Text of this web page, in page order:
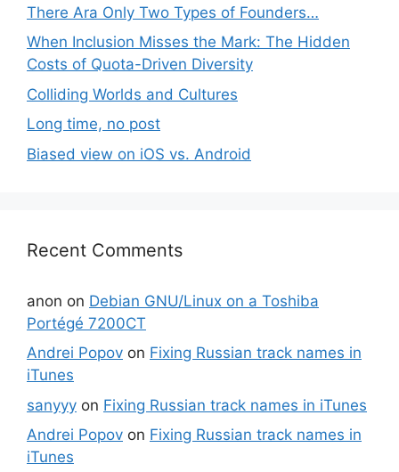
There Ara Only Two Types of Founders…
When Inclusion Misses the Mark: The Hidden
Costs of Quota-Driven Diversity
Colliding Worlds and Cultures
Long time, no post
Biased view on iOS vs. Android
Recent Comments
anon on Debian GNU/Linux on a Toshiba
Portégé 7200CT
Andrei Popov on Fixing Russian track names in
iTunes
sanyyy on Fixing Russian track names in iTunes
Andrei Popov on Fixing Russian track names in
iTunes